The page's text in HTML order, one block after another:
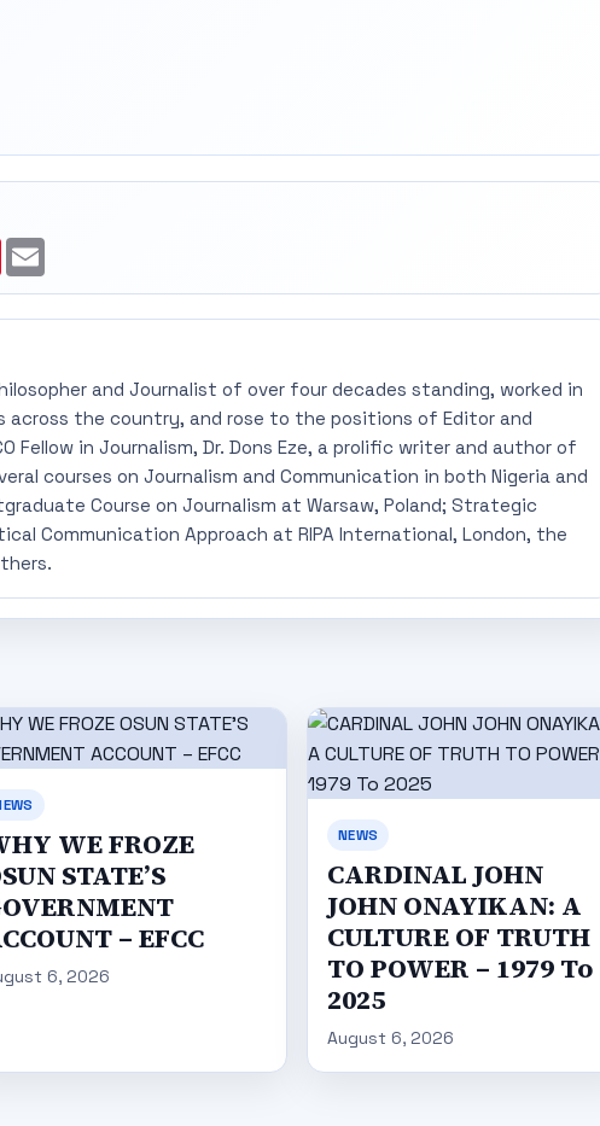
Pinterest
and Journalist of over four decades standing, worked in
across the country, and rose to the positions of Editor and
Fellow in Journalism, Dr. Dons Eze, a prolific writer and author of
courses on Journalism and Communication in both Nigeria and
Course on Journalism at Warsaw, Poland; Strategic
Communication Approach at RIPA International, London, the
WE FROZE
STATE’S
– EFCC
6, 2026
NEWS
CARDINAL JOHN
JOHN ONAYIKAN: A
CULTURE OF TRUTH
TO POWER – 1979 To
2025
August 6, 2026